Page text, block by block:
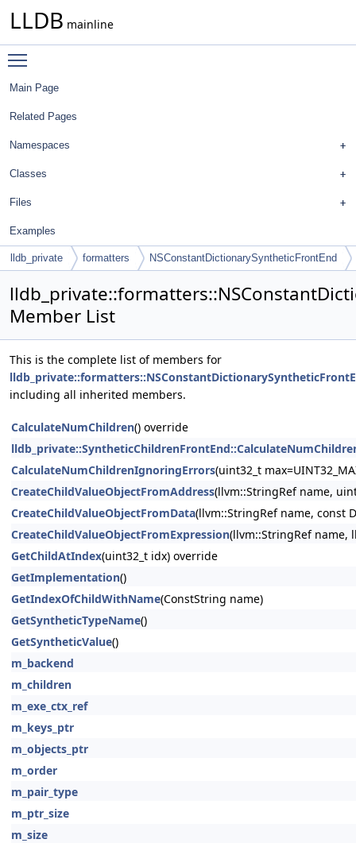
LLDB mainline
Main Page
Related Pages
Namespaces
Classes
Files
Examples
lldb_private formatters NSConstantDictionarySyntheticFrontEnd
Member List
This is the complete list of members for
including all inherited members.
CalculateNumChildren() override
CalculateNumChildrenIgnoringErrors(uint32_t
CreateChildValueObjectFromAddress(llvm::StringRef name,
CreateChildValueObjectFromData(llvm::StringRef name, const
CreateChildValueObjectFromExpression(llvm::StringRef name,
GetChildAtIndex(uint32_t idx) override
GetImplementation()
GetIndexOfChildWithName(ConstString name)
GetSyntheticTypeName()
GetSyntheticValue()
m_backend
m_children
m_exe_ctx_ref
m_keys_ptr
m_objects_ptr
m_order
m_pair_type
m_ptr_size
m_size